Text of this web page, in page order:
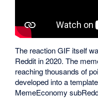
The reaction GIF itself
Reddit in 2020. The
reaching thousands of
developed into a
MemeEconomy